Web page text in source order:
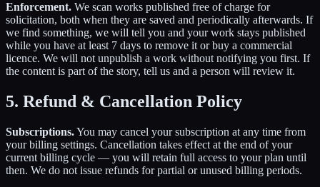
Enforcement. We scan works published free of charge for
solicitation, both when they are saved and periodically afterwards. If
we find something, we will tell you and your work stays published
while you have at least 7 days to remove it or buy a commercial
licence. We will not unpublish a work without notifying you first. If
the content is part of the story, tell us and a person will review it.
5. Refund & Cancellation Policy
Subscriptions.You may cancel your subscription at any time from
your billing settings. Cancellation takes effect at the end of your
current billing cycle — you will retain full access to your plan until
then. We do not issue refunds for partial or unused billing periods.